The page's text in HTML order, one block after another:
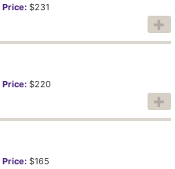
Price: $231
Price: $220
Price: $165